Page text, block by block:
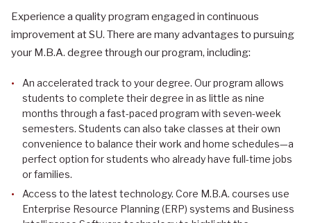
Experience a quality program engaged in continuous
improvement at SU. There are many advantages to pursuing
your M.B.A. degree through our program, including:
An accelerated track to your degree. Our program allows
students to complete their degree in as little as nine
months through a fast-paced program with seven-week
semesters. Students can also take classes at their own
convenience to balance their work and home schedules—a
perfect option for students who already have full-time jobs
or families.
Access to the latest technology. Core M.B.A. courses use
Enterprise Resource Planning (ERP) systems and Business